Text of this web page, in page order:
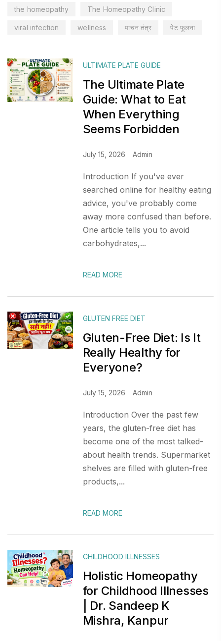
the homeopathy The Homeopathy Clinic
viral infection wellness पाचन तंत्र पेट फूलना
ULTIMATE PLATE GUIDE
The Ultimate Plate
Guide: What to Eat
When Everything
Seems Forbidden
July 15, 2026 Admin
Introduction If you've ever
searched online for healthy eating
advice, you've probably come
away more confused than before.
One article tells you to avoid
carbohydrates,...
READ MORE
GLUTEN FREE DIET
Gluten-Free Diet: Is It
Really Healthy for
Everyone?
July 15, 2026 Admin
Introduction Over the past few
years, the gluten-free diet has
become one of the most talked-
about health trends. Supermarket
shelves are filled with gluten-free
products,...
READ MORE
CHILDHOOD ILLNESSES
Holistic Homeopathy
for Childhood Illnesses
| Dr. Sandeep K
Mishra, Kanpur